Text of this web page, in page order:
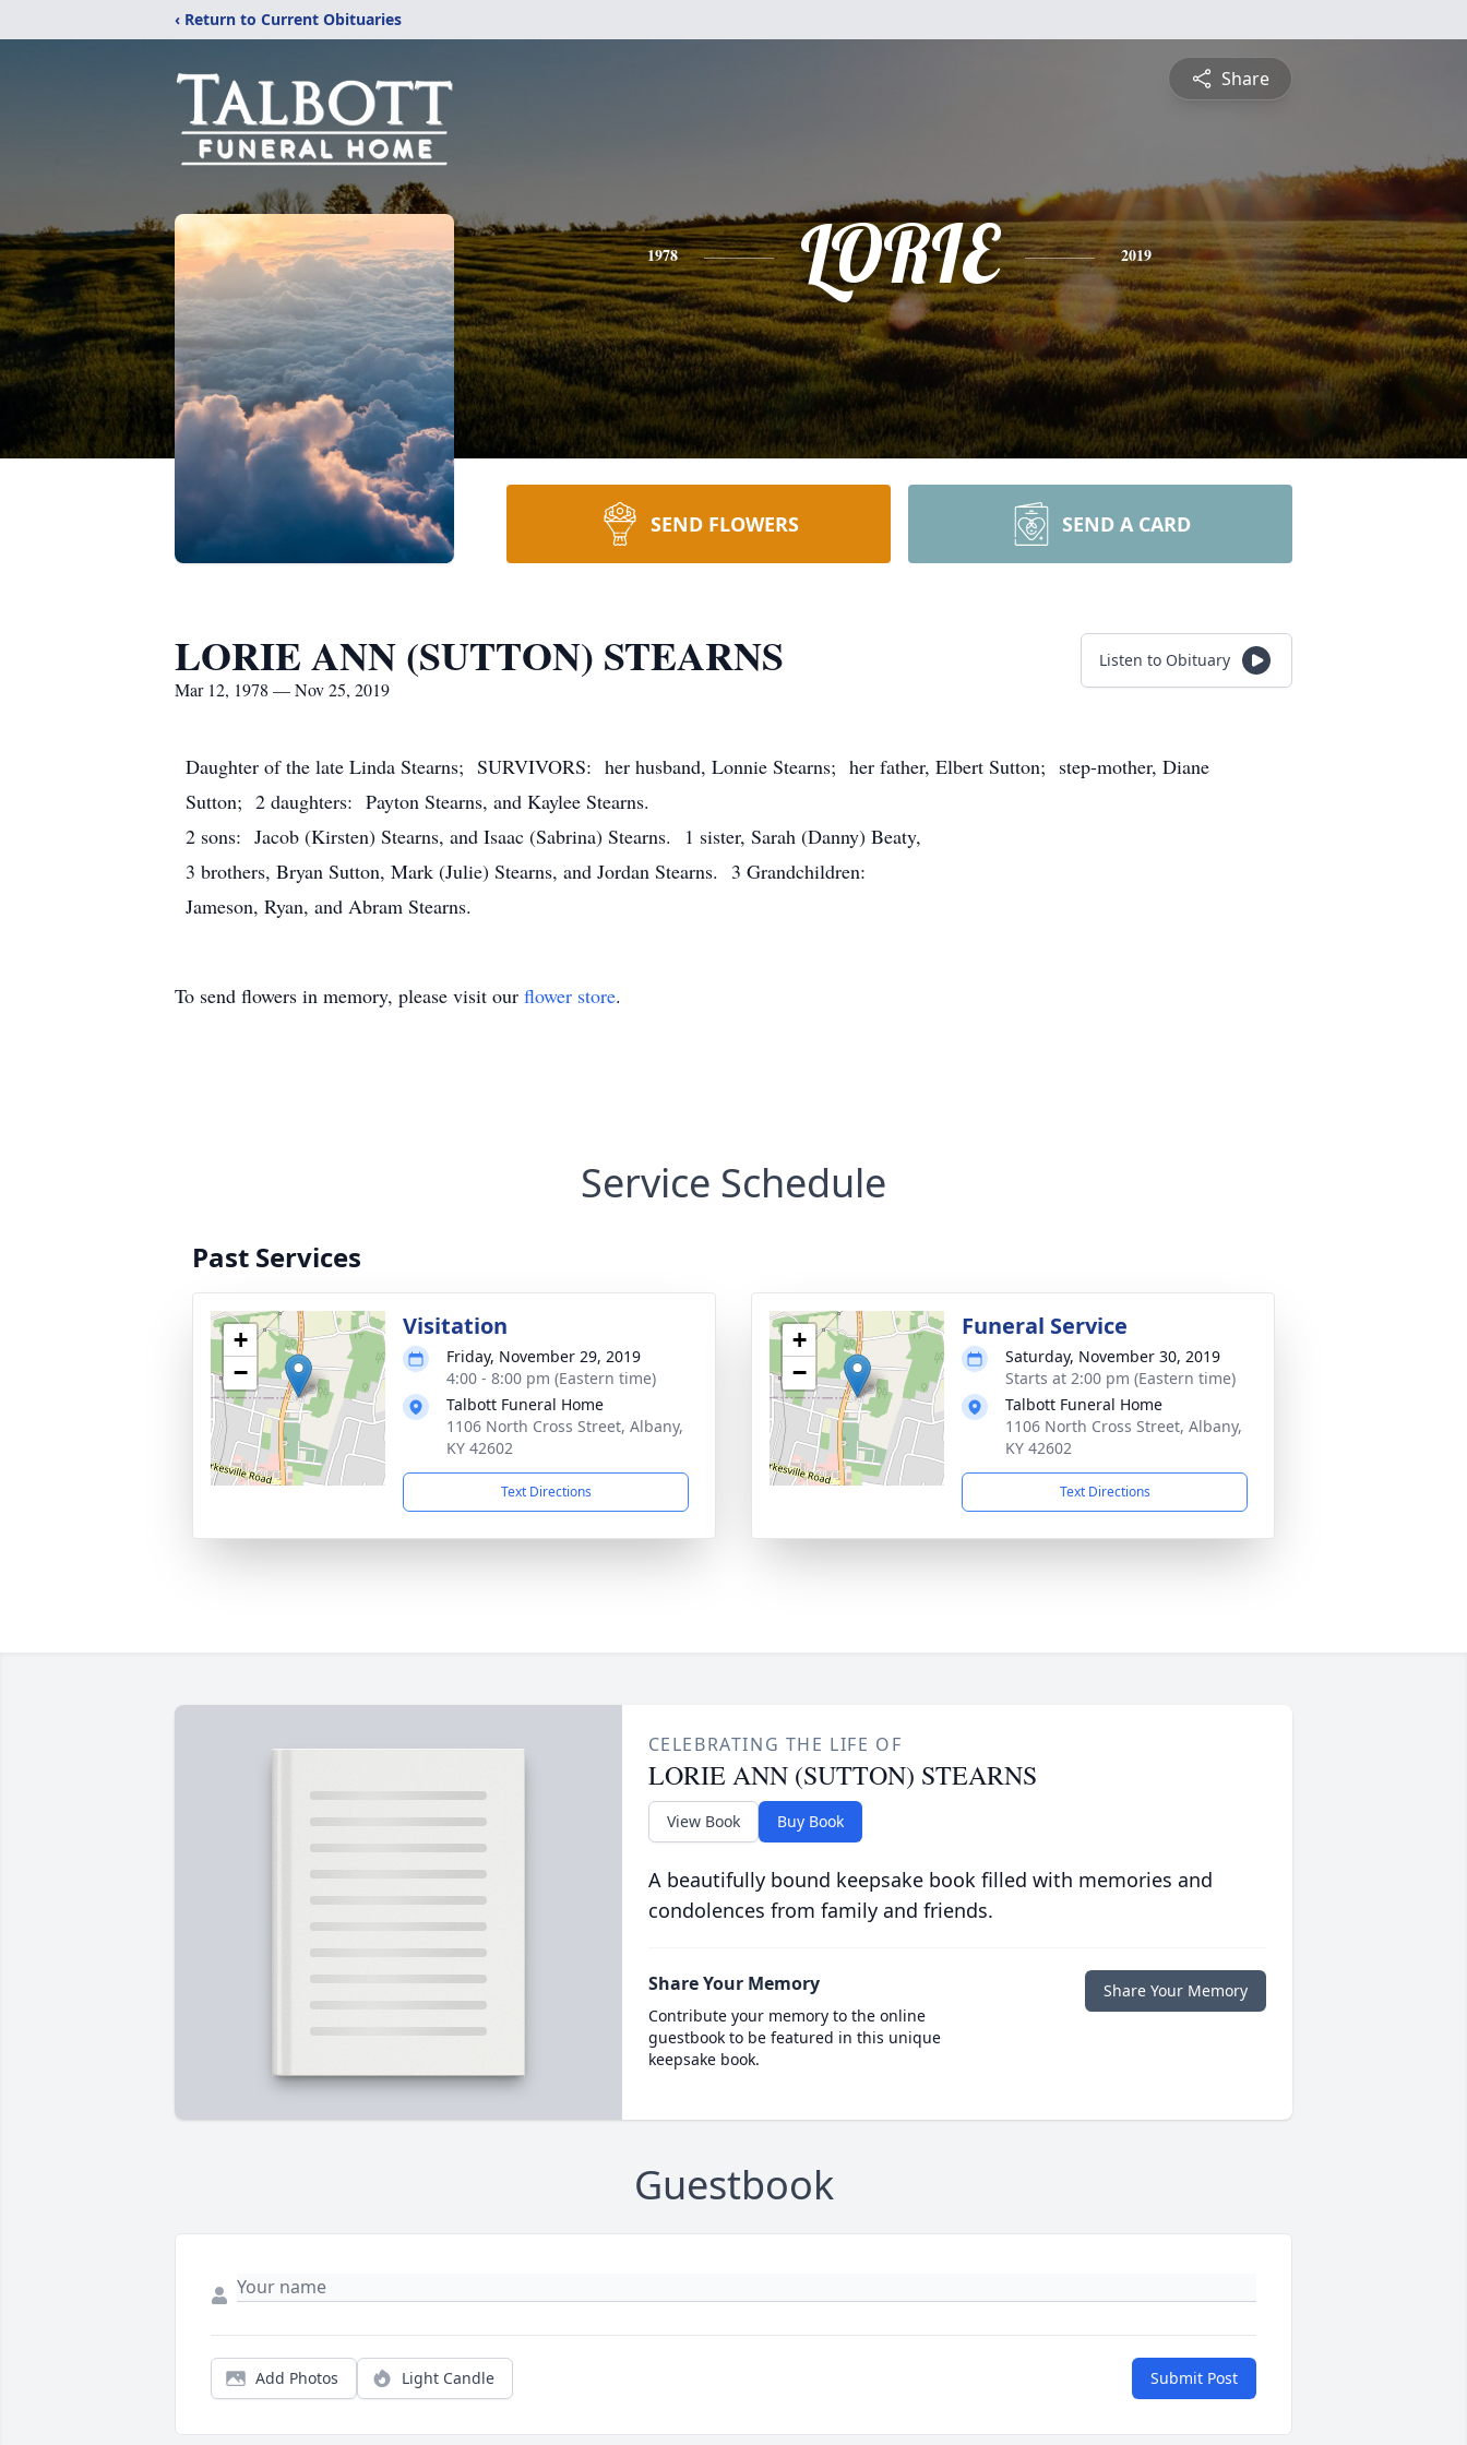
‹ Return to Current Obituaries
Share
1978 LORIE 2019
SEND FLOWERS SEND A CARD
LORIE ANN (SUTTON) STEARNS
Mar 12, 1978 — Nov 25, 2019
Listen to Obituary
Daughter of the late Linda Stearns; SURVIVORS: her husband, Lonnie Stearns; her father, Elbert Sutton; step-mother, Diane
Sutton; 2 daughters: Payton Stearns, and Kaylee Stearns.
2 sons: Jacob (Kirsten) Stearns, and Isaac (Sabrina) Stearns. 1 sister, Sarah (Danny) Beaty,
3 brothers, Bryan Sutton, Mark (Julie) Stearns, and Jordan Stearns. 3 Grandchildren:
Jameson, Ryan, and Abram Stearns.
To send flowers in memory, please visit our flower store.
Service Schedule
Past Services
+
−
Visitation
Friday, November 29, 2019
4:00 - 8:00 pm (Eastern time)
Talbott Funeral Home
1106 North Cross Street, Albany,
KY 42602
Text Directions
+
−
Funeral Service
Saturday, November 30, 2019
Starts at 2:00 pm (Eastern time)
Talbott Funeral Home
1106 North Cross Street, Albany,
KY 42602
Text Directions
CELEBRATING THE LIFE OF
LORIE ANN (SUTTON) STEARNS
View Book Buy Book
A beautifully bound keepsake book filled with memories and
condolences from family and friends.
Share Your Memory
Contribute your memory to the online
guestbook to be featured in this unique
keepsake book.
Share Your Memory
Guestbook
Add Photos Light Candle Submit Post